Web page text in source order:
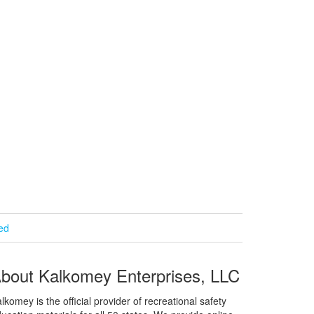
Kalkomey Enterprises, LLC
is the official provider of recreational safety